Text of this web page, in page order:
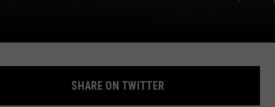
SHARE ON TWITTER